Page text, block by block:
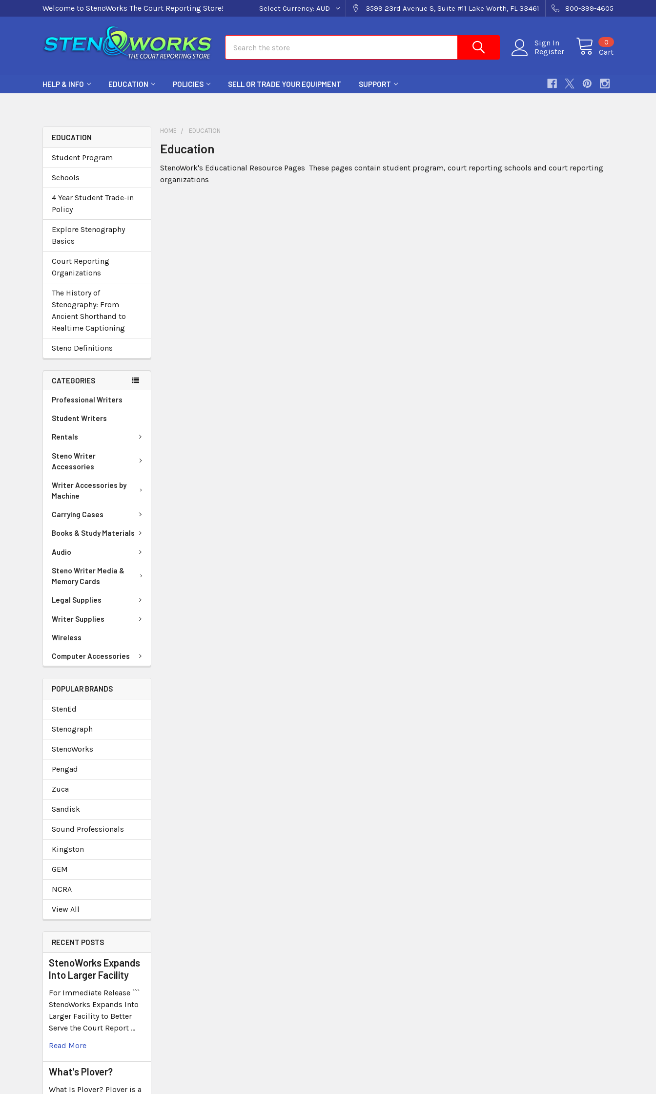
Welcome to StenoWorks The Court Reporting Store! Select Currency: AUD 3599 23rd Avenue S, Suite #11 Lake Worth, FL 33461 800-399-4605
Sign In
Register
Cart
0
HELP & INFO EDUCATION POLICIES SELL OR TRADE YOUR EQUIPMENT SUPPORT
EDUCATION
Student Program
Schools
4 Year Student Trade-in
Policy
Explore Stenography
Basics
Court Reporting
Organizations
The History of
Stenography: From
Ancient Shorthand to
Realtime Captioning
Steno Definitions
CATEGORIES
Professional Writers
Student Writers
Rentals
Steno Writer
Accessories
Writer Accessories by
Machine
Carrying Cases
Books & Study Materials
Audio
Steno Writer Media &
Memory Cards
Legal Supplies
Writer Supplies
Wireless
Computer Accessories
POPULAR BRANDS
StenEd
Stenograph
StenoWorks
Pengad
Zuca
Sandisk
Sound Professionals
Kingston
GEM
NCRA
View All
RECENT POSTS
StenoWorks Expands
Into Larger Facility
For Immediate Release ```
StenoWorks Expands Into
Larger Facility to Better
Serve the Court Report …
Read More
What's Plover?
What Is Plover? Plover is a
HOME EDUCATION
Education
StenoWork's Educational Resource Pages These pages contain student program, court reporting schools and court reporting
organizations